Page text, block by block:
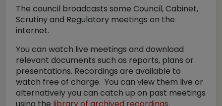
The council broadcasts some Council, Cabinet,
Scrutiny and Regulatory meetings on the
internet.
You can watch live meetings and download
relevant documents such as reports, plans or
presentations. Recordings are available to
watch free of charge. You can view them live or
alternatively you can catch up on past meetings